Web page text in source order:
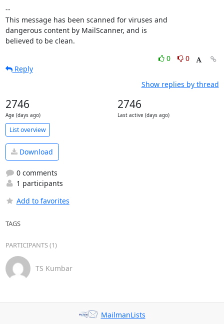
--
This message has been scanned for viruses and
dangerous content by MailScanner, and is
believed to be clean.
0
0
Reply
Show replies by thread
2746
Age (days ago)
2746
Last active (days ago)
List overview
Download
0 comments
1 participants
Add to favorites
TAGS
PARTICIPANTS (1)
TS Kumbar
MailmanLists